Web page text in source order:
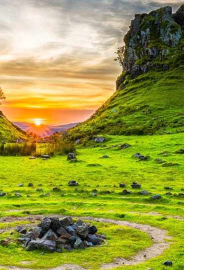
or
partners
preferences